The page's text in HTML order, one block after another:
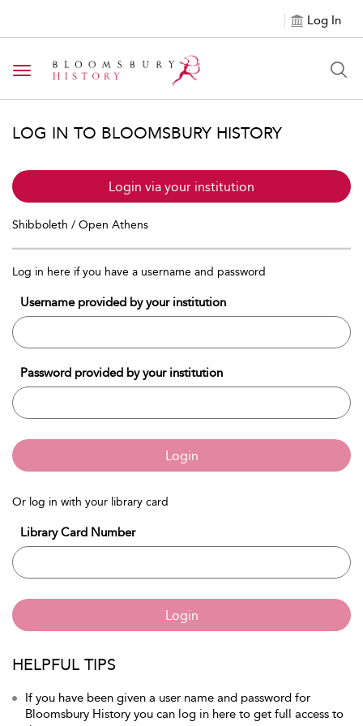
Log In
Toggle navigation
LOG IN TO BLOOMSBURY HISTORY
Login via your institution
Shibboleth / Open Athens
Log in here if you have a username and password
Username provided by your institution
Password provided by your institution
Login
Or log in with your library card
Library Card Number
Login
HELPFUL TIPS
If you have been given a user name and password for
Bloomsbury History you can log in here to get full access to